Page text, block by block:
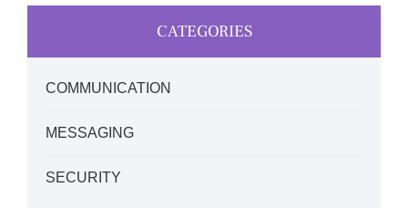
CATEGORIES
COMMUNICATION
MESSAGING
SECURITY